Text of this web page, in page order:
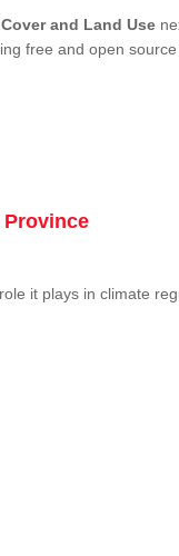
and Land Use
free and open
it plays in climate